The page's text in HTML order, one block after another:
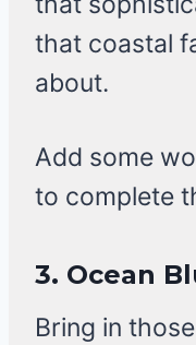
that coastal
about.
Add some
to complete
3. Ocean
Bring in